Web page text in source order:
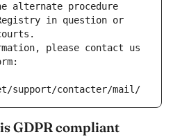
alternate procedure
in question or
please contact us
support/contacter/mail/
GDPR compliant